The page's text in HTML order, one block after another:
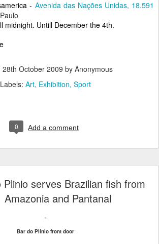
- Avenida das Nações Unidas, 18.591
midnight. Untill December the 4th.
28th October 2009 by Anonymous
Labels: Art Exhibition Sport
0 Add a comment
Plinio serves Brazilian fish from
Amazonia and Pantanal
Bar do Plínio front door